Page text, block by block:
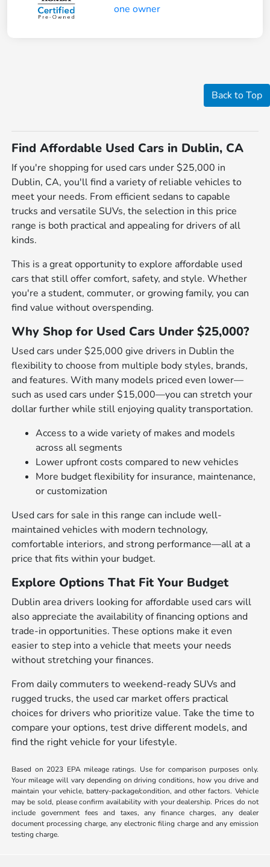
Back to Top
Find Affordable Used Cars in Dublin, CA
If you're shopping for used cars under $25,000 in
Dublin, CA, you'll find a variety of reliable vehicles to
meet your needs. From efficient sedans to capable
trucks and versatile SUVs, the selection in this price
range is both practical and appealing for drivers of all
kinds.
This is a great opportunity to explore affordable used
cars that still offer comfort, safety, and style. Whether
you're a student, commuter, or growing family, you can
find value without overspending.
Why Shop for Used Cars Under $25,000?
Used cars under $25,000 give drivers in Dublin the
flexibility to choose from multiple body styles, brands,
and features. With many models priced even lower—
such as used cars under $15,000—you can stretch your
dollar further while still enjoying quality transportation.
Access to a wide variety of makes and models
across all segments
Lower upfront costs compared to new vehicles
More budget flexibility for insurance, maintenance,
or customization
Used cars for sale in this range can include well-
maintained vehicles with modern technology,
comfortable interiors, and strong performance—all at a
price that fits within your budget.
Explore Options That Fit Your Budget
Dublin area drivers looking for affordable used cars will
also appreciate the availability of financing options and
trade-in opportunities. These options make it even
easier to step into a vehicle that meets your needs
without stretching your finances.
From daily commuters to weekend-ready SUVs and
rugged trucks, the used car market offers practical
choices for drivers who prioritize value. Take the time to
compare your options, test drive different models, and
find the right vehicle for your lifestyle.
Based on 2023 EPA mileage ratings. Use for comparison purposes only.
Your mileage will vary depending on driving conditions, how you drive and
maintain your vehicle, battery-package/condition, and other factors. Vehicle
may be sold, please confirm availability with your dealership. Prices do not
include government fees and taxes, any finance charges, any dealer
document processing charge, any electronic filing charge and any emission
testing charge.